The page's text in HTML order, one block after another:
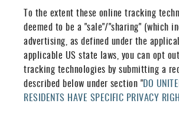
To the extent these online tracking
deemed to be a "sale"/"sharing" (which
advertising, as defined under the
applicable US state laws, you can opt
tracking technologies by submitting a
described below under section "DO
RESIDENTS HAVE SPECIFIC PRIVACY